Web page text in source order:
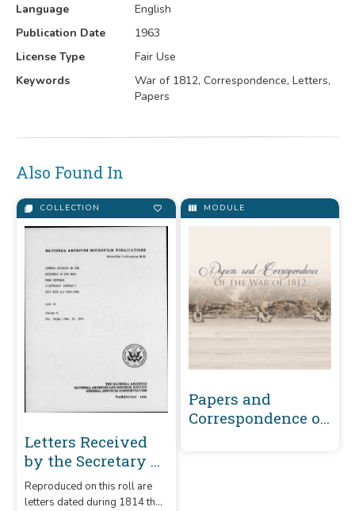
Language
English
Publication Date
1963
License Type
Fair Use
Keywords
War of 1812, Correspondence, Letters,
Papers
Also Found In
COLLECTION
Letters Received
by the Secretary of
the Navy From
Captains
Reproduced on this roll are
letters dated during 1814 that
MODULE
Papers and
Correspondence of